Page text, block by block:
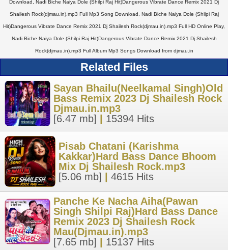
Download, Nadi Biche Naiya Dole (Shilpi Raj Hit)Dangerous Vibrate Dance Remix 2021 Dj
Shailesh Rock(djmau.in).mp3 Full Mp3 Song Download, Nadi Biche Naiya Dole (Shilpi Raj
Hit)Dangerous Vibrate Dance Remix 2021 Dj Shailesh Rock(djmau.in).mp3 Full HD Online Play,
Nadi Biche Naiya Dole (Shilpi Raj Hit)Dangerous Vibrate Dance Remix 2021 Dj Shailesh
Rock(djmau.in).mp3 Full Album Mp3 Songs Download from djmau.in
Related Files
Sayan Bhailu(Neelkamal Singh)Old
Bass Remix 2023 Dj Shailesh Rock
Djmau.in.mp3
[6.47 mb]
15394 Hits
Pisab Chatani (Karishma
Kakkar)Hard Bass Dance Bhoom
Mix Dj Shailesh Rock.mp3
[5.06 mb]
4615 Hits
Panche Ke Nacha Aiha(Pawan
Singh Shilpi Raj)Hard Bass Dance
Remix 2023 Dj Shailesh Rock
Mau(Djmau.in).mp3
[7.65 mb]
15137 Hits